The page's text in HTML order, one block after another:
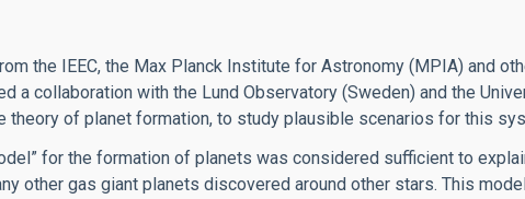
the IEEC, the Max Planck Institute for Astronomy (MPIA) and
a collaboration with the Lund Observatory (Sweden) and the
theory of planet formation, to study plausible scenarios for this
for the formation of planets was considered sufficient to
other gas giant planets discovered around other stars. This